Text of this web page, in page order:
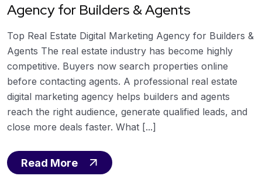
Agency for Builders & Agents
Top Real Estate Digital Marketing Agency for Builders &
Agents The real estate industry has become highly
competitive. Buyers now search properties online
before contacting agents. A professional real estate
digital marketing agency helps builders and agents
reach the right audience, generate qualified leads, and
close more deals faster. What [...]
Read More